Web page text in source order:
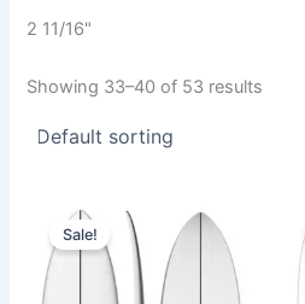
2 11/16"
Showing 33–40 of 53 results
Sale!
price
was:
570,00 €.
price
is:
479,00 €.
This
product
has
multiple